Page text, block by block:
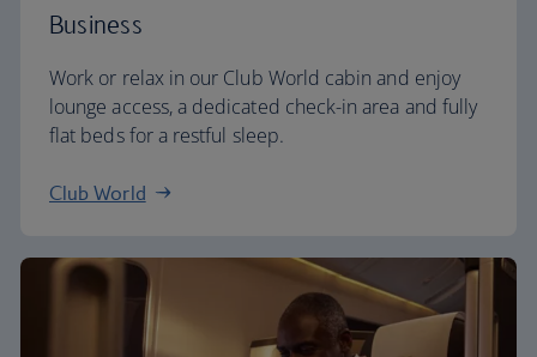
Business
Work or relax in our Club World cabin and enjoy
lounge access, a dedicated check-in area and fully
flat beds for a restful sleep.
Club World